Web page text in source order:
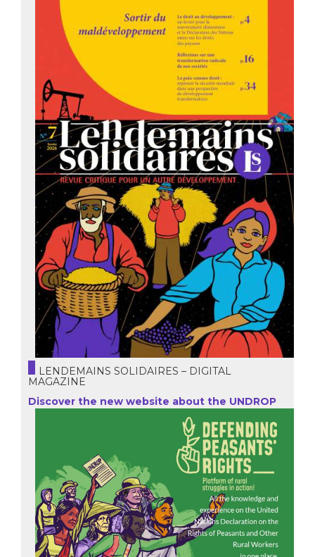
LENDEMAINS SOLIDAIRES – DIGITAL
MAGAZINE
Discover the new website about the UNDROP